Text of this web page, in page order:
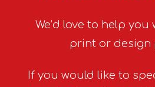
We’d love to help
print or design
If you would like to